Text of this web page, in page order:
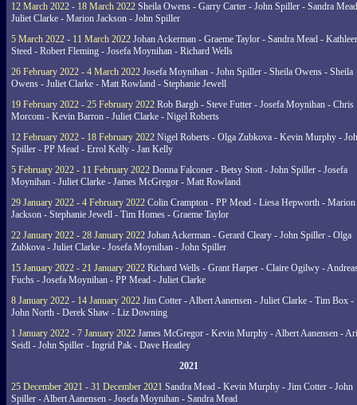
12 March 2022 - 18 March 2022 Sheila Owens - Garry Carter - John Spiller - Sandra
Juliet Clarke - Marion Jackson - John Spiller
5 March 2022 - 11 March 2022 Johan Ackerman - Graeme Taylor - Sandra Mead -
Steed - Robert Fleming - Josefa Moynihan - Richard Wells
26 February 2022 - 4 March 2022 Josefa Moynihan - John Spiller - Sheila Owens - Sheila
Owens - Juliet Clarke - Matt Rowland - Stephanie Jewell
19 February 2022 - 25 February 2022 Rob Bargh - Steve Futter - Josefa Moynihan - Chris
Morcom - Kevin Barron - Juliet Clarke - Nigel Roberts
12 February 2022 - 18 February 2022 Nigel Roberts - Olga Zubkova - Kevin Murphy -
Spiller - PP Mead - Errol Kelly - Jan Kelly
5 February 2022 - 11 February 2022 Donna Falconer - Betsy Stott - John Spiller - Josefa
Moynihan - Juliet Clarke - James McGregor - Matt Rowland
29 January 2022 - 4 February 2022 Colin Crampton - PP Mead - Liesa Hepworth - Marion
Jackson - Stephanie Jewell - Tim Homes - Graeme Taylor
22 January 2022 - 28 January 2022 Johan Ackerman - Gerard Cleary - John Spiller - Olga
Zubkova - Juliet Clarke - Josefa Moynihan - John Spiller
15 January 2022 - 21 January 2022 Richard Wells - Grant Harper - Claire Ogilwy -
Fuchs - Josefa Moynihan - PP Mead - Juliet Clarke
8 January 2022 - 14 January 2022 Jim Cotter - Albert Aanensen - Juliet Clarke - Tim Box -
John North - Derek Shaw - Liz Downing
1 January 2022 - 7 January 2022 James McGregor - Kevin Murphy - Albert Aanensen -
Seidl - John Spiller - Ingrid Pak - Dave Heatley
2021
25 December 2021 - 31 December 2021 Sandra Mead - Kevin Murphy - Jim Cotter - John
Spiller - Albert Aanensen - Josefa Moynihan - Sandra Mead